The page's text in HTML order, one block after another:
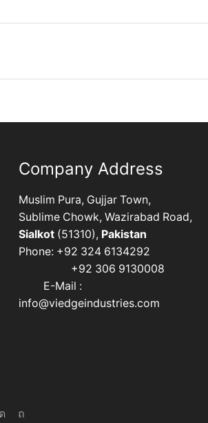
Company Address
Muslim Pura, Gujjar Town,
Sublime Chowk, Wazirabad Road,
Sialkot (51310), Pakistan
Phone: +92 324 6134292
+92 306 9130008
E-Mail :
info@viedgeindustries.com